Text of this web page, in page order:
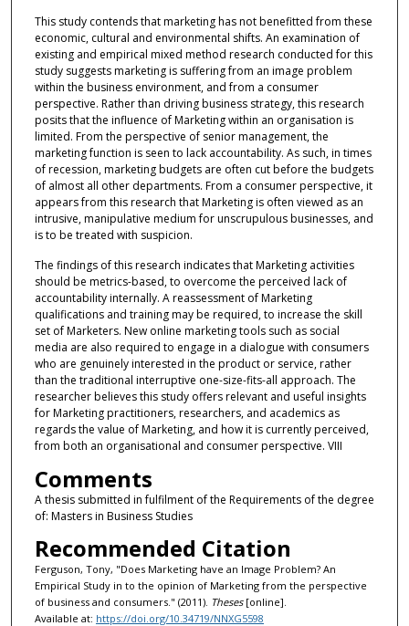
This study contends that marketing has not benefitted from these
economic, cultural and environmental shifts. An examination of
existing and empirical mixed method research conducted for this
study suggests marketing is suffering from an image problem
within the business environment, and from a consumer
perspective. Rather than driving business strategy, this research
posits that the influence of Marketing within an organisation is
limited. From the perspective of senior management, the
marketing function is seen to lack accountability. As such, in times
of recession, marketing budgets are often cut before the budgets
of almost all other departments. From a consumer perspective, it
appears from this research that Marketing is often viewed as an
intrusive, manipulative medium for unscrupulous businesses, and
is to be treated with suspicion.
The findings of this research indicates that Marketing activities
should be metrics-based, to overcome the perceived lack of
accountability internally. A reassessment of Marketing
qualifications and training may be required, to increase the skill
set of Marketers. New online marketing tools such as social
media are also required to engage in a dialogue with consumers
who are genuinely interested in the product or service, rather
than the traditional interruptive one-size-fits-all approach. The
researcher believes this study offers relevant and useful insights
for Marketing practitioners, researchers, and academics as
regards the value of Marketing, and how it is currently perceived,
from both an organisational and consumer perspective. VIII
Comments
A thesis submitted in fulfilment of the Requirements of the degree
of: Masters in Business Studies
Recommended Citation
Ferguson, Tony, "Does Marketing have an Image Problem? An
Empirical Study in to the opinion of Marketing from the perspective
of business and consumers." (2011). Theses[online].
Available at: https://doi.org/10.34719/NNXG5598